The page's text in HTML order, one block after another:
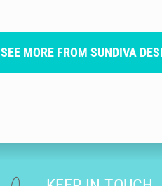
SEE MORE FROM SUNDIVA